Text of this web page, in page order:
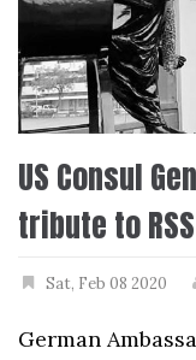
US Consul
tribute to
Sat, Feb 08 2020
German